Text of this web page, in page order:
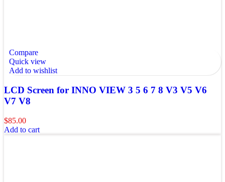
Compare
Quick view
Add to wishlist
LCD Screen for INNO VIEW 3 5 6 7 8 V3 V5 V6
V7 V8
$85.00
Add to cart